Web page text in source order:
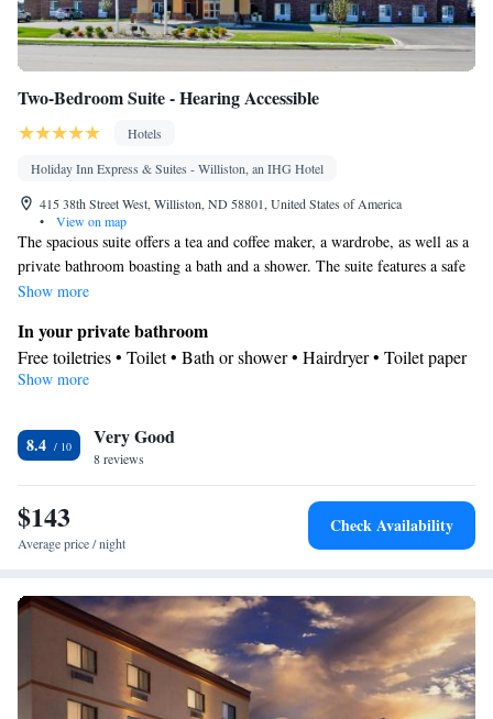
Two-Bedroom Suite - Hearing Accessible
Hotels
Holiday Inn Express & Suites - Williston, an IHG Hotel
415 38th Street West, Williston, ND 58801, United States of America
•
View on map
The spacious suite offers a tea and coffee maker, a wardrobe, as well as a
private bathroom boasting a bath and a shower. The suite features a safe
deposit box, a carpeted floor, heating and a flat-screen TV.
Show more
In your private bathroom
Free toiletries • Toilet • Bath or shower • Hairdryer • Toilet paper
Facilities
deposit box • Flat-screen TV • Wake-up service • Wake up
service/Alarm clock • Alarm clock • Iron • Towels • Tea/Coffee
maker • Microwave • TV • Refrigerator • Linen • Carpeted •
Heating • Telephone • Wardrobe or closet • Hearing accessible
Smoking: No smoking
Show more
8.4 Very Good
8 reviews
$143
Average price / night
Check Availability